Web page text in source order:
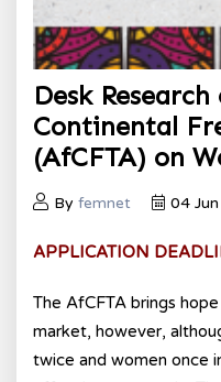
Desk
Continental
(AfCFTA) on
By femnet 04
APPLICATION
The AfCFTA brings
market, however,
twice and women once